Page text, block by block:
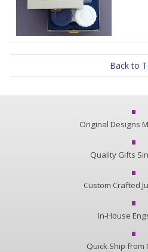
Back to
Original Designs
Quality Gifts
Custom Crafted
In-House
Quick Ship from